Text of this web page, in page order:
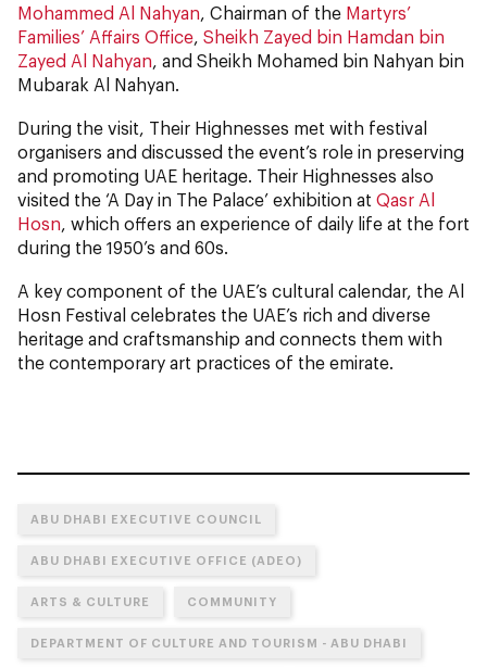
Mohammed Al Nahyan, Chairman of the Martyrs’
Families’ Affairs Office, Sheikh Zayed bin Hamdan bin
Zayed Al Nahyan, and Sheikh Mohamed bin Nahyan bin
Mubarak Al Nahyan.
During the visit, Their Highnesses met with festival
organisers and discussed the event’s role in preserving
and promoting UAE heritage. Their Highnesses also
visited the ‘A Day in The Palace’ exhibition at Qasr Al
Hosn, which offers an experience of daily life at the fort
during the 1950’s and 60s.
A key component of the UAE’s cultural calendar, the Al
Hosn Festival celebrates the UAE’s rich and diverse
heritage and craftsmanship and connects them with
the contemporary art practices of the emirate.
ABU DHABI EXECUTIVE COUNCIL
ABU DHABI EXECUTIVE OFFICE (ADEO)
ARTS & CULTURE COMMUNITY
DEPARTMENT OF CULTURE AND TOURISM - ABU DHABI